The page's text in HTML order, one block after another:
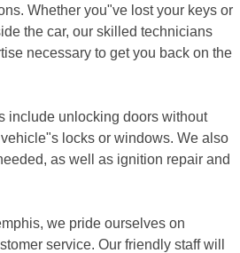
Whether you"ve lost your keys or
the car, our skilled technicians
necessary to get you back on the
include unlocking doors without
locks or windows. We also
as well as ignition repair and
we pride ourselves on
service. Our friendly staff will